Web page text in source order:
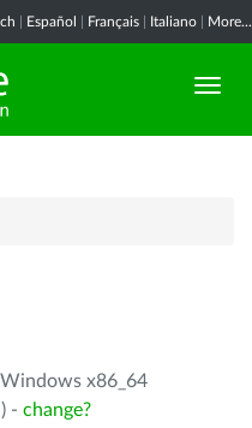
Español Français Italiano More...
x86_64
- change?